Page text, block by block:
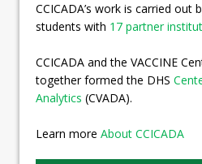
CCICADA’s work is carried out
students with 17 partner
CCICADA and the VACCINE
together formed the DHS
Analytics (CVADA).
Learn more About CCICADA